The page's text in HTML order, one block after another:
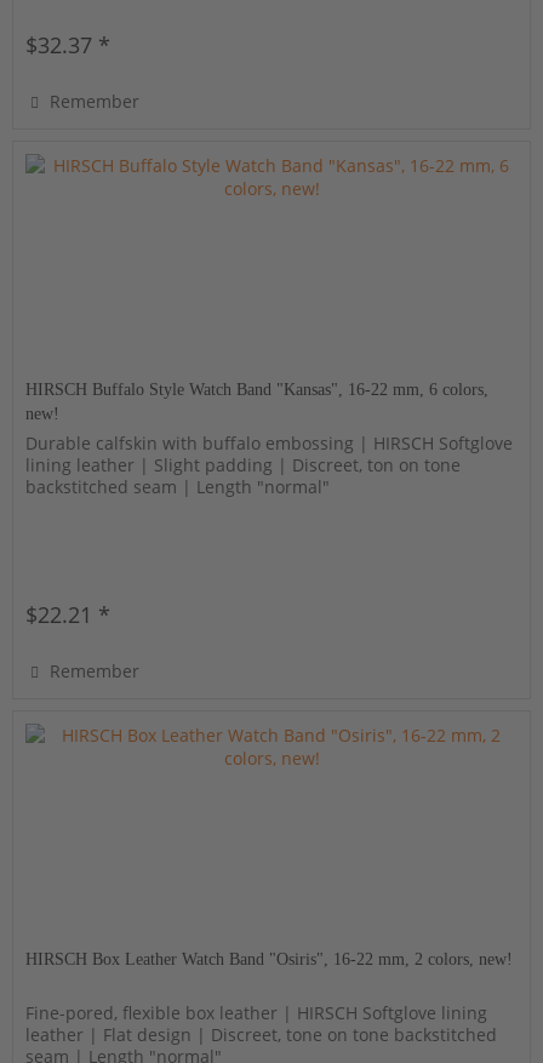
$32.37 *
Remember
HIRSCH Buffalo Style Watch Band "Kansas", 16-22 mm, 6 colors,
new!
Durable calfskin with buffalo embossing | HIRSCH Softglove
lining leather | Slight padding | Discreet, ton on tone
backstitched seam | Length "normal"
$22.21 *
Remember
HIRSCH Box Leather Watch Band "Osiris", 16-22 mm, 2 colors, new!
Fine-pored, flexible box leather | HIRSCH Softglove lining
leather | Flat design | Discreet, tone on tone backstitched
seam | Length "normal"